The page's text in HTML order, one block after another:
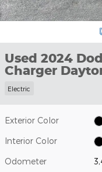
Used 2024
Charger
Electric
Exterior Color
Interior Color
Odometer